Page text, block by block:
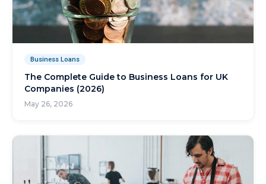
Business Loans
The Complete Guide to Business Loans for UK
Companies (2026)
May 26, 2026